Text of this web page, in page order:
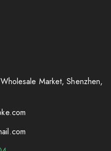
Market, Shenzhen,